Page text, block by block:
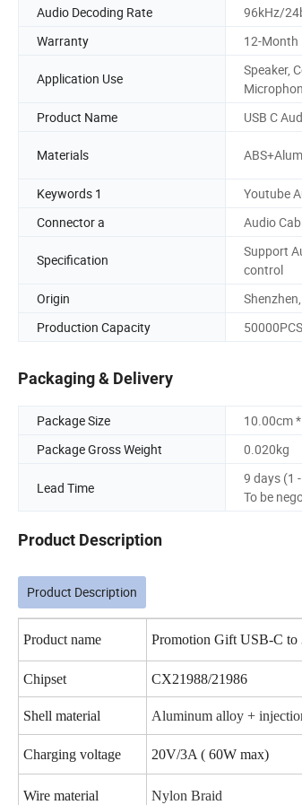
Audio Decoding Rate
96kHz/
Warranty
12-Month
Application Use
Speaker,
Product Name
USB C
Materials
Keywords 1
Youtube
Connector a
Audio
Specification
Support
control
Origin
Production Capacity
Packaging & Delivery
Package Size
10.00cm
Package Gross Weight
0.020kg
Lead Time
9 days (1
To be
Product Description
Product Description
Product name Promotion Gift USB-C to
Chipset CX21988/21986
Shell material Aluminum alloy +
Charging voltage 20V/3A ( 60W max)
Wire material Nylon Braid